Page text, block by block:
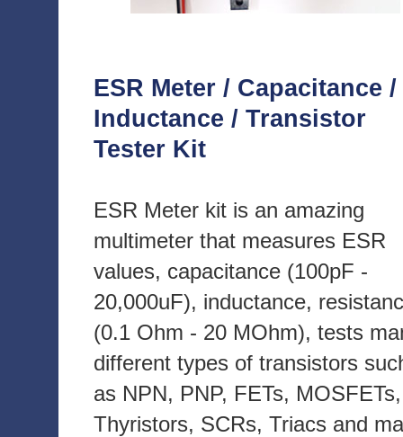
ESR Meter / Capacitance /
Inductance / Transistor
Tester Kit
ESR Meter kit is an amazing
multimeter that measures ESR
values, capacitance (100pF -
20,000uF), inductance,
(0.1 Ohm - 20 MOhm), tests
different types of transistors
as NPN, PNP, FETs, MOSFETs,
Thyristors, SCRs, Triacs and